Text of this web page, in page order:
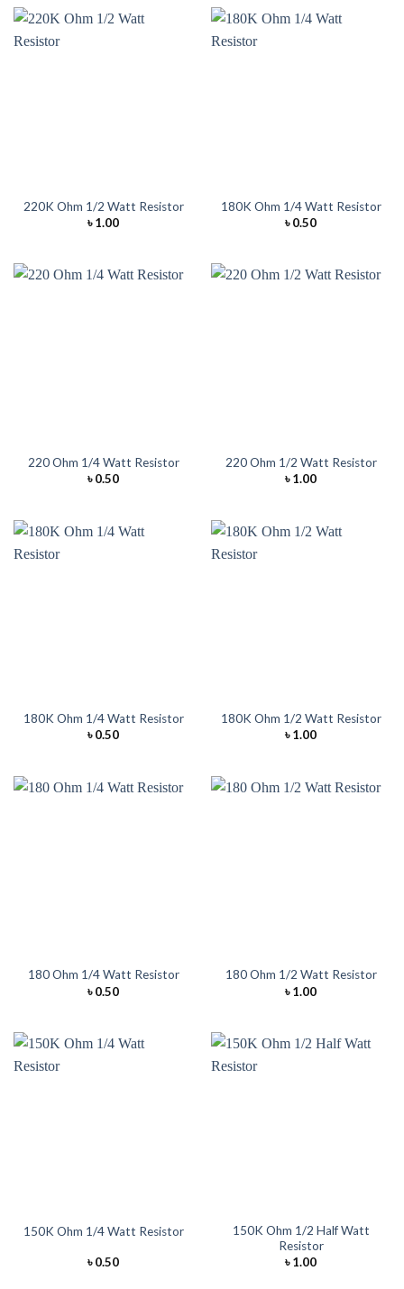
220K Ohm 1/2 Watt Resistor
৳1.00
180K Ohm 1/4 Watt Resistor
৳0.50
220 Ohm 1/4 Watt Resistor
৳0.50
220 Ohm 1/2 Watt Resistor
৳1.00
180K Ohm 1/4 Watt Resistor
৳0.50
180K Ohm 1/2 Watt Resistor
৳1.00
180 Ohm 1/4 Watt Resistor
৳0.50
180 Ohm 1/2 Watt Resistor
৳1.00
150K Ohm 1/4 Watt Resistor
৳0.50
150K Ohm 1/2 Half Watt
Resistor
৳1.00